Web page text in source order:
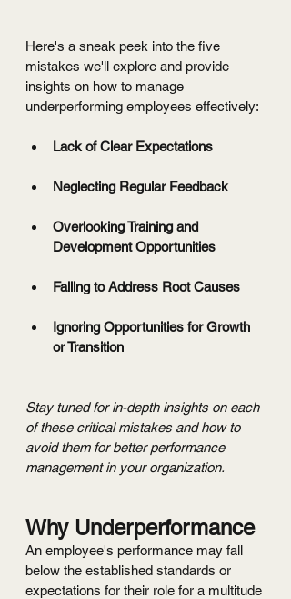
Here's a sneak peek into the five
mistakes we'll explore and provide
insights on how to manage
underperforming employees effectively:
Lack of Clear Expectations
Neglecting Regular Feedback
Overlooking Training and
Development Opportunities
Failing to Address Root Causes
Ignoring Opportunities for Growth
or Transition
Stay tuned for in-depth insights on each
of these critical mistakes and how to
avoid them for better performance
management in your organization.
Why Underperformance
An employee's performance may fall
below the established standards or
expectations for their role for a multitude